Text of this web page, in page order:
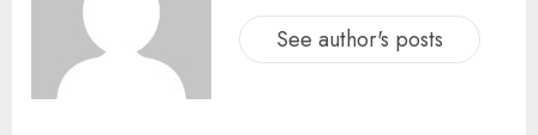
See author's posts